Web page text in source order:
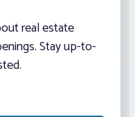
real estate
Stay up-to-